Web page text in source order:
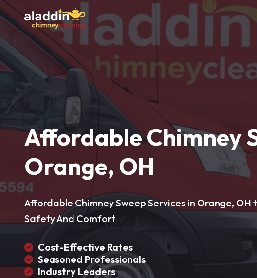
Affordable Chimney
Orange, OH
Affordable Chimney Sweep Services in Orange, OH
Safety And Comfort
Cost-Effective Rates
Seasoned Professionals
Industry Leaders